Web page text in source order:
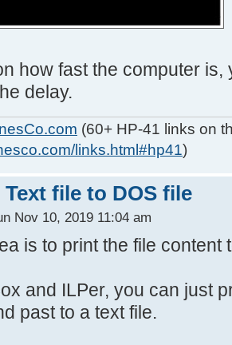
how fast the computer
delay.
(60+ HP-41 links on
links.html#hp41)
Text file to DOS file
Nov 10, 2019 11:04 am
is to print the file content
and ILPer, you can just
past to a text file.